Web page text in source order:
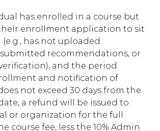
has enrolled in a course but
enrollment application to sit
has not uploaded
recommendations, or
and the period
and notification of
not exceed 30 days from the
a refund will be issued to
or organization for the full
course fee, less the 10% Admin